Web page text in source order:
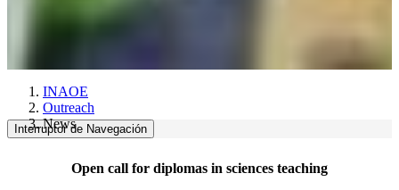
INAOE
Outreach
News
Interruptor de Navegación
Open call for diplomas in sciences teaching